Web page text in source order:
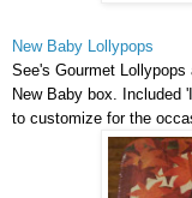
New Baby Lollypops
See's Gourmet
New Baby box. Included
to customize for the